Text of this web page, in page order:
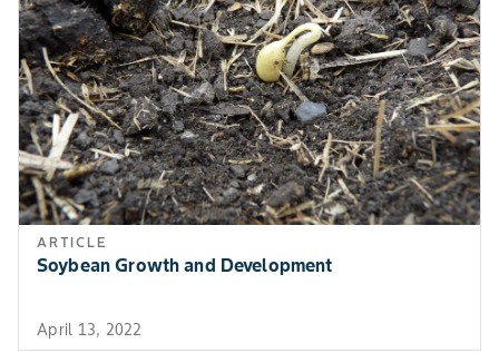
ARTICLE
Soybean Growth and Development
April 13, 2022